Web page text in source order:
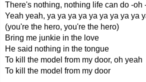
There's nothing, nothing life can do -oh
Yeah yeah, ya ya ya ya ya ya ya ya ya
(you're the hero, you're the hero)
Bring me junkie in the love
He said nothing in the tongue
To kill the model from my door, oh yeah
To kill the model from my door